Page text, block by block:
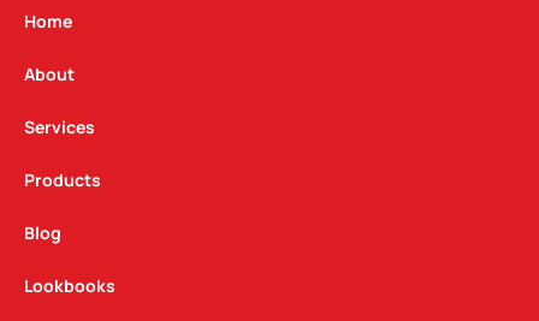
g
a
m
Home
About
Services
Products
Blog
Lookbooks